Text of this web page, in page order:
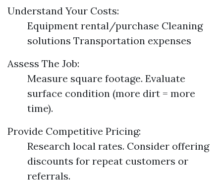
Understand Your Costs:
Equipment rental/purchase Cleaning
solutions Transportation expenses
Assess The Job:
Measure square footage. Evaluate
surface condition (more dirt = more
time).
Provide Competitive Pricing:
Research local rates. Consider offering
discounts for repeat customers or
referrals.